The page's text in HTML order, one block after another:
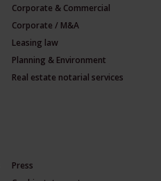
Corporate & Commercial
Corporate / M&A
Leasing law
Planning & Environment
Real estate notarial services
Press